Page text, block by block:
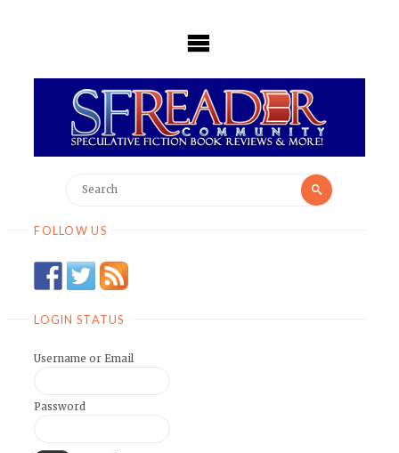
for:
Search
FOLLOW US
LOGIN STATUS
Username or Email
Password